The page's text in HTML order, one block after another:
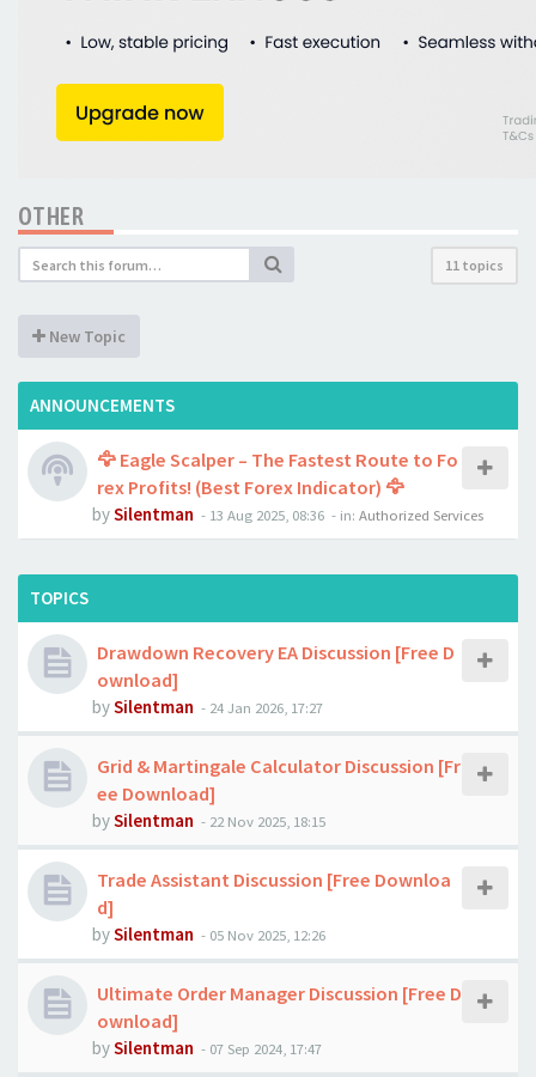
OTHER
11 topics
New Topic
ANNOUNCEMENTS
🦅 Eagle Scalper – The Fastest Route to Fo
rex Profits! (Best Forex Indicator) 🦅
bySilentman - 13 Aug 2025, 08:36 - in: Authorized Services
TOPICS
Drawdown Recovery EA Discussion [Free D
ownload]
bySilentman - 24 Jan 2026, 17:27
Grid & Martingale Calculator Discussion [Fr
ee Download]
bySilentman - 22 Nov 2025, 18:15
Trade Assistant Discussion [Free Downloa
d]
bySilentman - 05 Nov 2025, 12:26
Ultimate Order Manager Discussion [Free D
ownload]
bySilentman - 07 Sep 2024, 17:47